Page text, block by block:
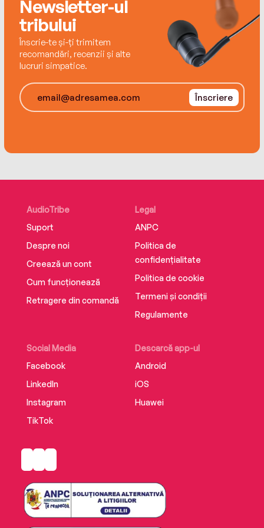
Newsletter-ul
tribului
Înscrie-te și-ți trimitem
recomandări, recenzii și alte
lucruri simpatice.
Înscriere
AudioTribe
Suport
Despre noi
Creează un cont
Cum funcționează
Retragere din comandă
Social Media
Facebook
LinkedIn
Instagram
TikTok
Descarcă app-ul
Android
iOS
Huawei
Legal
ANPC
Politica de
confidențialitate
Politica de cookie
Termeni și condiții
Regulamente